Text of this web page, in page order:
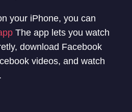
your iPhone, you can
The app lets you watch
download Facebook
videos, and watch